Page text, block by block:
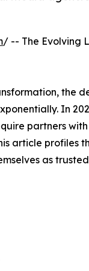
/ -- The Evolving
the
In
partners
article profiles
as